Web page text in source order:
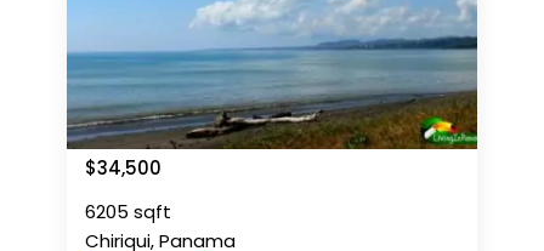
$34,500
6205 sqft
Chiriqui, Panama